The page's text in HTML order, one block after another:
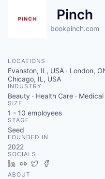
Pinch
bookpinch.com
LOCATIONS
Evanston, IL, USA · London,
Chicago, IL, USA
INDUSTRY
Beauty · Health Care · Medical
SIZE
1 - 10 employees
STAGE
Seed
FOUNDED IN
2022
SOCIALS
LinkedIn
Crunchbase
Twitter
ABOUT